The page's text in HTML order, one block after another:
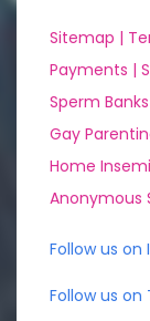
Sitemap |
Payments |
Sperm
Gay
Home
Anonymous
Follow us
Follow us on